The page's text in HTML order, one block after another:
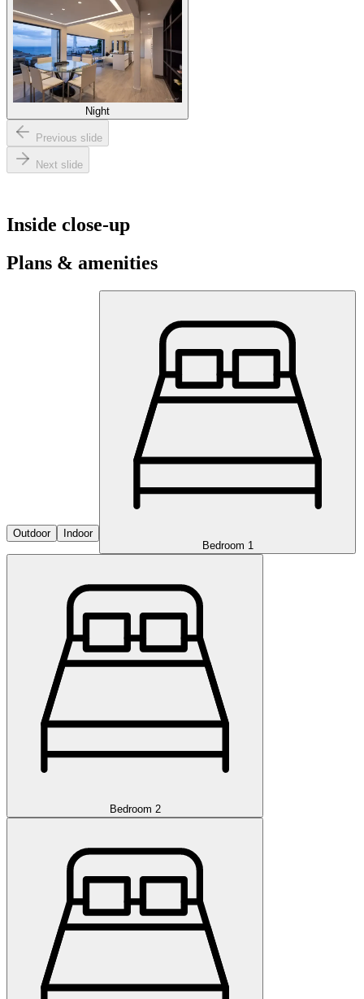
Night
Previous slide
Next slide
Inside close-up
Plans & amenities
Outdoor
Indoor
Bedroom 1
Bedroom 2